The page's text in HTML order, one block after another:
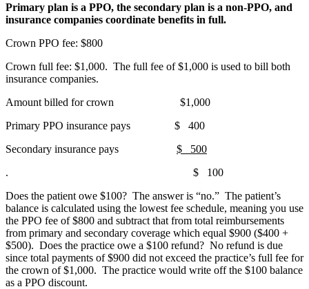
Primary plan is a PPO, the secondary plan is a non-PPO, and
insurance companies coordinate benefits in full.
Crown PPO fee: $800
Crown full fee: $1,000. The full fee of $1,000 is used to bill both
insurance companies.
Amount billed for crown $1,000
Primary PPO insurance pays $ 400
Secondary insurance pays $ 500
. $ 100
Does the patient owe $100? The answer is “no.” The patient’s
balance is calculated using the lowest fee schedule, meaning you use
the PPO fee of $800 and subtract that from total reimbursements
from primary and secondary coverage which equal $900 ($400 +
$500). Does the practice owe a $100 refund? No refund is due
since total payments of $900 did not exceed the practice’s full fee for
the crown of $1,000. The practice would write off the $100 balance
as a PPO discount.